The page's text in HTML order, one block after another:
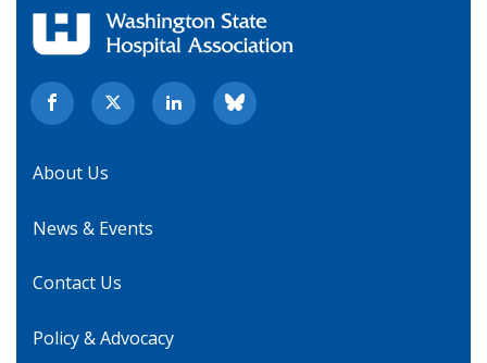
About Us
News & Events
Contact Us
Policy & Advocacy